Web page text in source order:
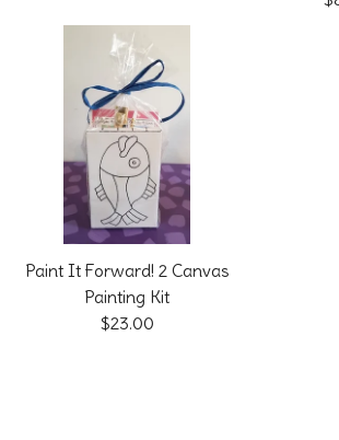
Paint It Forward! 2 Canvas
Painting Kit
$23.00